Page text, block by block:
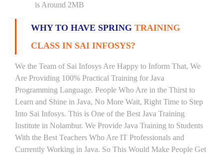
is Around 2MB
WHY TO HAVE SPRING TRAINING
CLASS IN SAI INFOSYS?
We the Team of Sai Infosys Are Happy to Inform That, We
Are Providing 100% Practical Training for Java
Programming Language. People Who Are in the Thirst to
Learn and Shine in Java, No More Wait, Right Time to Step
Into Sai Infosys. This is One of the Best Java Training
Institute in Nolambur. We Provide Java Training to Students
With the Best Teachers Who Are IT Professionals and
Currently Working in Java. So This Would Make People Get